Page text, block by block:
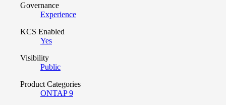
Governance
Experience
KCS Enabled
Yes
Visibility
Public
Product Categories
ONTAP 9